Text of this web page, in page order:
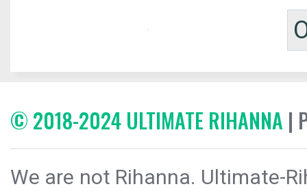
© 2018-2024 ULTIMATE RIHANNA |
We are not Rihanna. Ultimate-